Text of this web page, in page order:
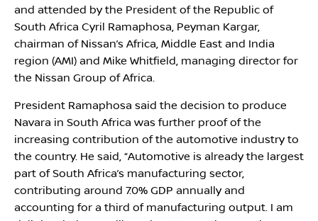
and attended by the President of the Republic of
South Africa Cyril Ramaphosa, Peyman Kargar,
chairman of Nissan’s Africa, Middle East and India
region (AMI) and Mike Whitfield, managing director for
the Nissan Group of Africa.
President Ramaphosa said the decision to produce
Navara in South Africa was further proof of the
increasing contribution of the automotive industry to
the country. He said, “Automotive is already the largest
part of South Africa’s manufacturing sector,
contributing around 7.0% GDP annually and
accounting for a third of manufacturing output. I am